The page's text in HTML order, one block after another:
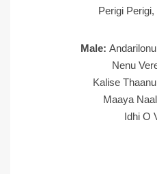
Perigi
Male:
Nenu
Kalise
Maaya
Idhi O